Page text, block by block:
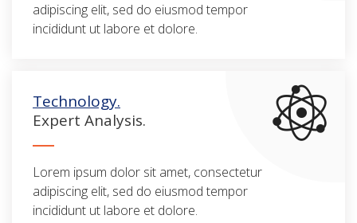
adipiscing elit, sed do eiusmod tempor
incididunt ut labore et dolore.
Technology.
Expert Analysis.
Lorem ipsum dolor sit amet, consectetur
adipiscing elit, sed do eiusmod tempor
incididunt ut labore et dolore.